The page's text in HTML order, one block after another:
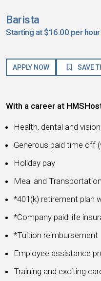
Barista
Starting at $16.00 per hour
APPLY NOW SAVE
With a career at
Health, dental and
Generous paid time off
Holiday pay
Meal and
*401(k) retirement plan
*Company paid life
*Tuition reimbursement
Employee assistance
Training and exciting